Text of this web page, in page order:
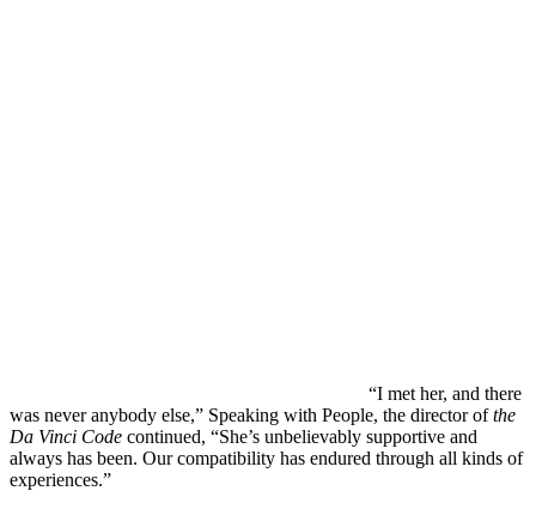
“I met her, and there
was never anybody else,” Speaking with People, the director ofthe
Da Vinci Code continued, “She’s unbelievably supportive and
always has been. Our compatibility has endured through all kinds of
experiences.”